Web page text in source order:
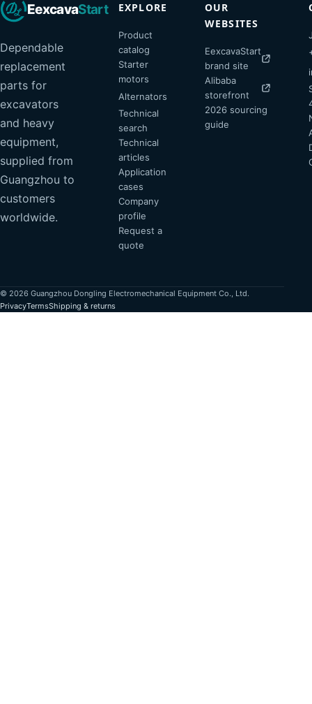
EexcavaStart
Dependable
replacement
parts for
excavators
and heavy
equipment,
supplied from
Guangzhou to
customers
worldwide.
EXPLORE
Product
catalog
Starter
motors
Alternators
Technical
search
Technical
articles
Application
cases
Company
profile
Request a
quote
OUR
WEBSITES
EexcavaStart
brand site
Alibaba
storefront
2026 sourcing
guide
© 2026 Guangzhou Dongling Electromechanical Equipment Co., Ltd.
PrivacyTermsShipping & returns